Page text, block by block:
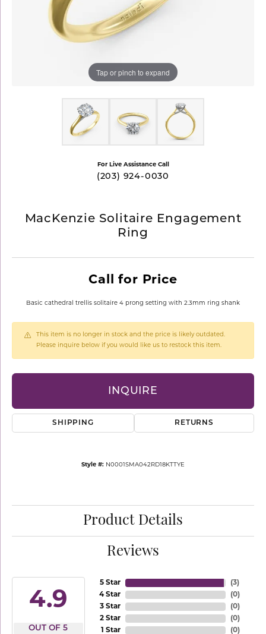
Tap or pinch to expand
For Live Assistance Call
(203) 924-0030
MacKenzie Solitaire Engagement
Ring
Call for Price
Basic cathedral trellis solitaire 4 prong setting with 2.3mm ring shank
This item is no longer in stock and the price is likely outdated.
Please inquire below if you would like us to restock this item.
INQUIRE
SHIPPING RETURNS
Style #: N0001SMA042RD18KTTYE
Product Details
Reviews
4.9
OUT OF 5
5 Star
4 Star
3 Star
2 Star
1 Star
(3)
(0)
(0)
(0)
(0)